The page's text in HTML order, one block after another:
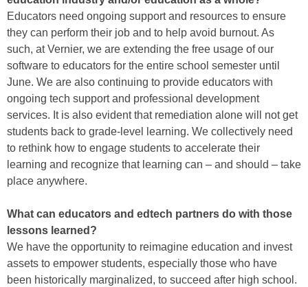
Educators need ongoing support and resources to ensure
they can perform their job and to help avoid burnout. As
such, at Vernier, we are extending the free usage of our
software to educators for the entire school semester until
June. We are also continuing to provide educators with
ongoing tech support and professional development
services. It is also evident that remediation alone will not get
students back to grade-level learning. We collectively need
to rethink how to engage students to accelerate their
learning and recognize that learning can – and should – take
place anywhere.
What can educators and edtech partners do with those
lessons learned?
We have the opportunity to reimagine education and invest
assets to empower students, especially those who have
been historically marginalized, to succeed after high school.